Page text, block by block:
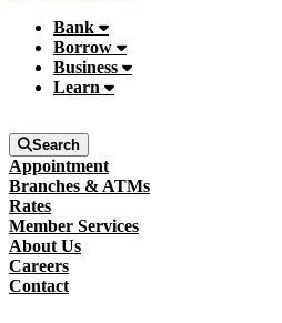
Bank
Borrow
Business
Learn
Search
Appointment
Branches & ATMs
Rates
Member Services
About Us
Careers
Contact